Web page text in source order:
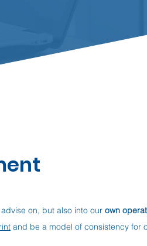
on, but also into our own
and be a model of consistency for